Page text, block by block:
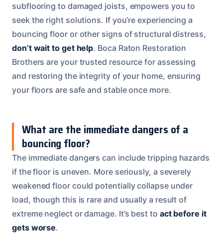
subflooring to damaged joists, empowers you to
seek the right solutions. If you’re experiencing a
bouncing floor or other signs of structural distress,
don’t wait to get help. Boca Raton Restoration
Brothers are your trusted resource for assessing
and restoring the integrity of your home, ensuring
your floors are safe and stable once more.
What are the immediate dangers of a
bouncing floor?
The immediate dangers can include tripping hazards
if the floor is uneven. More seriously, a severely
weakened floor could potentially collapse under
load, though this is rare and usually a result of
extreme neglect or damage. It’s best to act before it
gets worse.